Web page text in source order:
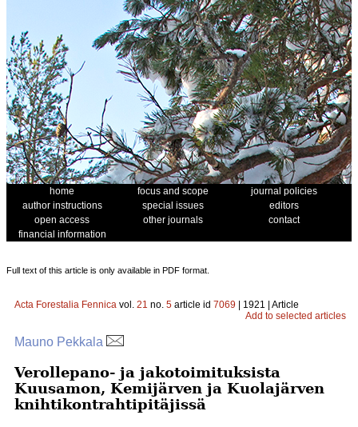
home focus and scope
journal policies
author instructions
special issues
editors
open access
other journals
contact
financial information
Full text of this article is only available in PDF format.
Acta Forestalia Fennica vol. 21 no. 5 article id 7069 | 1921 | Article
Add to selected articles
Mauno Pekkala
Verollepano- ja jakotoimituksista
Kuusamon, Kemijärven ja Kuolajärven
knihtikontrahtipitäjissä